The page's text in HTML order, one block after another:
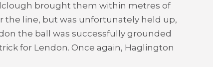
brought them within metres of
the line, but was unfortunately held up,
the ball was successfully grounded
for Lendon. Once again, Haglington